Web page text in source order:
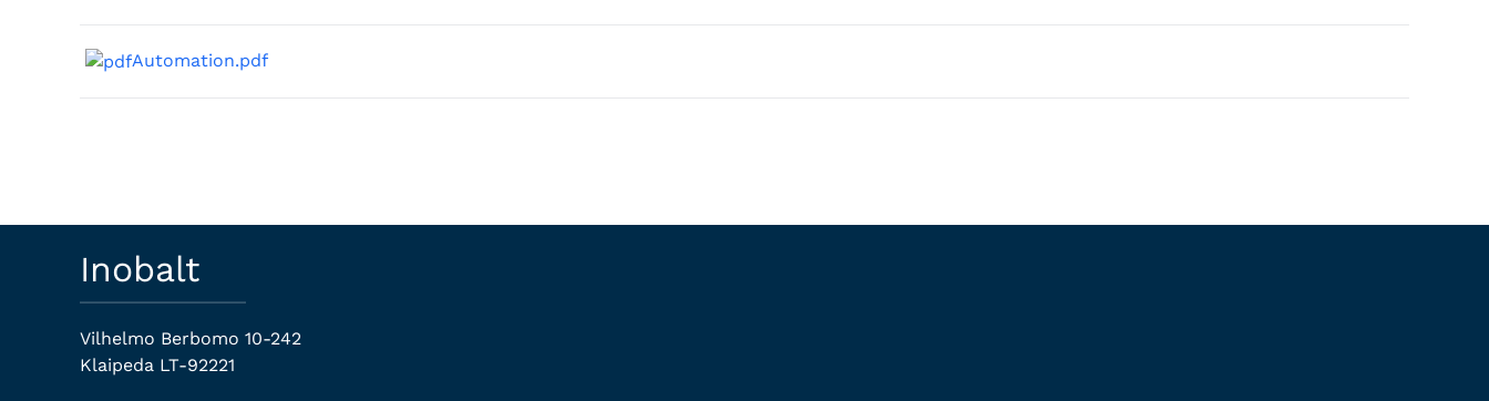
Automation.pdf
Inobalt
Vilhelmo Berbomo 10-242
Klaipeda LT-92221